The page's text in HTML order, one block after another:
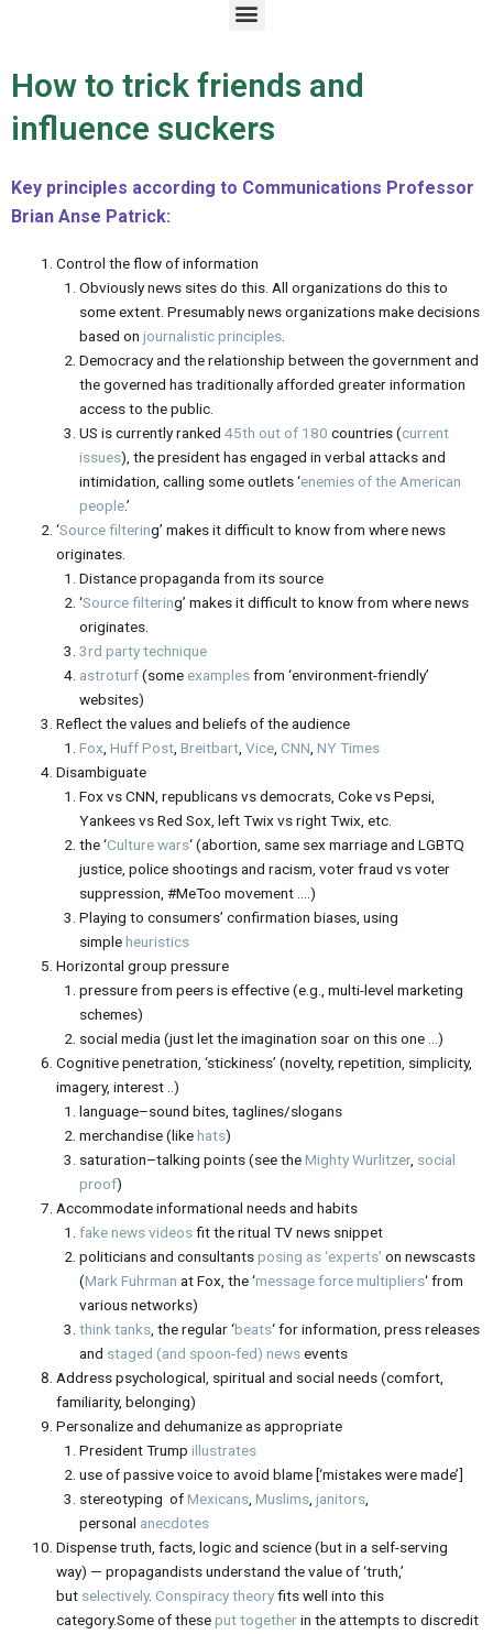
M
e
u
How to trick friends and
influence suckers
Key principles according to Communications Professor
Brian Anse Patrick:
Control the flow of information
Obviously news sites do this. All organizations do this to
some extent. Presumably news organizations make decisions
based on journalistic principles.
Democracy and the relationship between the government and
the governed has traditionally afforded greater information
access to the public.
US is currently ranked 45th out of 180 countries (current
issues), the president has engaged in verbal attacks and
intimidation, calling some outlets ‘enemies of the American
people.’
‘Source filtering’ makes it difficult to know from where news
originates.
Distance propaganda from its source
‘Source filtering’ makes it difficult to know from where news
originates.
3rd party technique
astroturf(some examplesfrom ‘environment-friendly’
websites)
Reflect the values and beliefs of the audience
Fox, Huff Post, Breitbart, Vice, CNN, NY Times
Disambiguate
Fox vs CNN, republicans vs democrats, Coke vs Pepsi,
Yankees vs Red Sox, left Twix vs right Twix, etc.
the ‘Culture wars‘ (abortion, same sex marriage and LGBTQ
justice, police shootings and racism, voter fraud vs voter
suppression, #MeToo movement ….)
Playing to consumers’ confirmation biases, using
simpleheuristics
Horizontal group pressure
pressure from peers is effective (e.g., multi-level marketing
schemes)
social media (just let the imagination soar on this one …)
Cognitive penetration, ‘stickiness’ (novelty, repetition, simplicity,
imagery, interest ..)
language–sound bites, taglines/slogans
merchandise (likehats)
saturation–talking points (see theMighty Wurlitzer, social
proof)
Accommodate informational needs and habits
fake news videosfit the ritual TV news snippet
politicians and consultantsposing as ‘experts’ on newscasts
(Mark Fuhrman at Fox, the ‘message force multipliers‘ from
various networks)
think tanks, the regular ‘beats‘ for information, press releases
and staged (and spoon-fed) newsevents
Address psychological, spiritual and social needs (comfort,
familiarity, belonging)
Personalize and dehumanize as appropriate
President Trump illustrates
use of passive voice to avoid blame [‘mistakes were made’]
stereotyping ofMexicans, Muslims, janitors,
personal anecdotes
Dispense truth, facts, logic and science (but in a self-serving
way) — propagandists understand the value of ‘truth,’
but selectively.Conspiracy theoryfits well into this
category.Some of theseput togetherin the attempts to discredit